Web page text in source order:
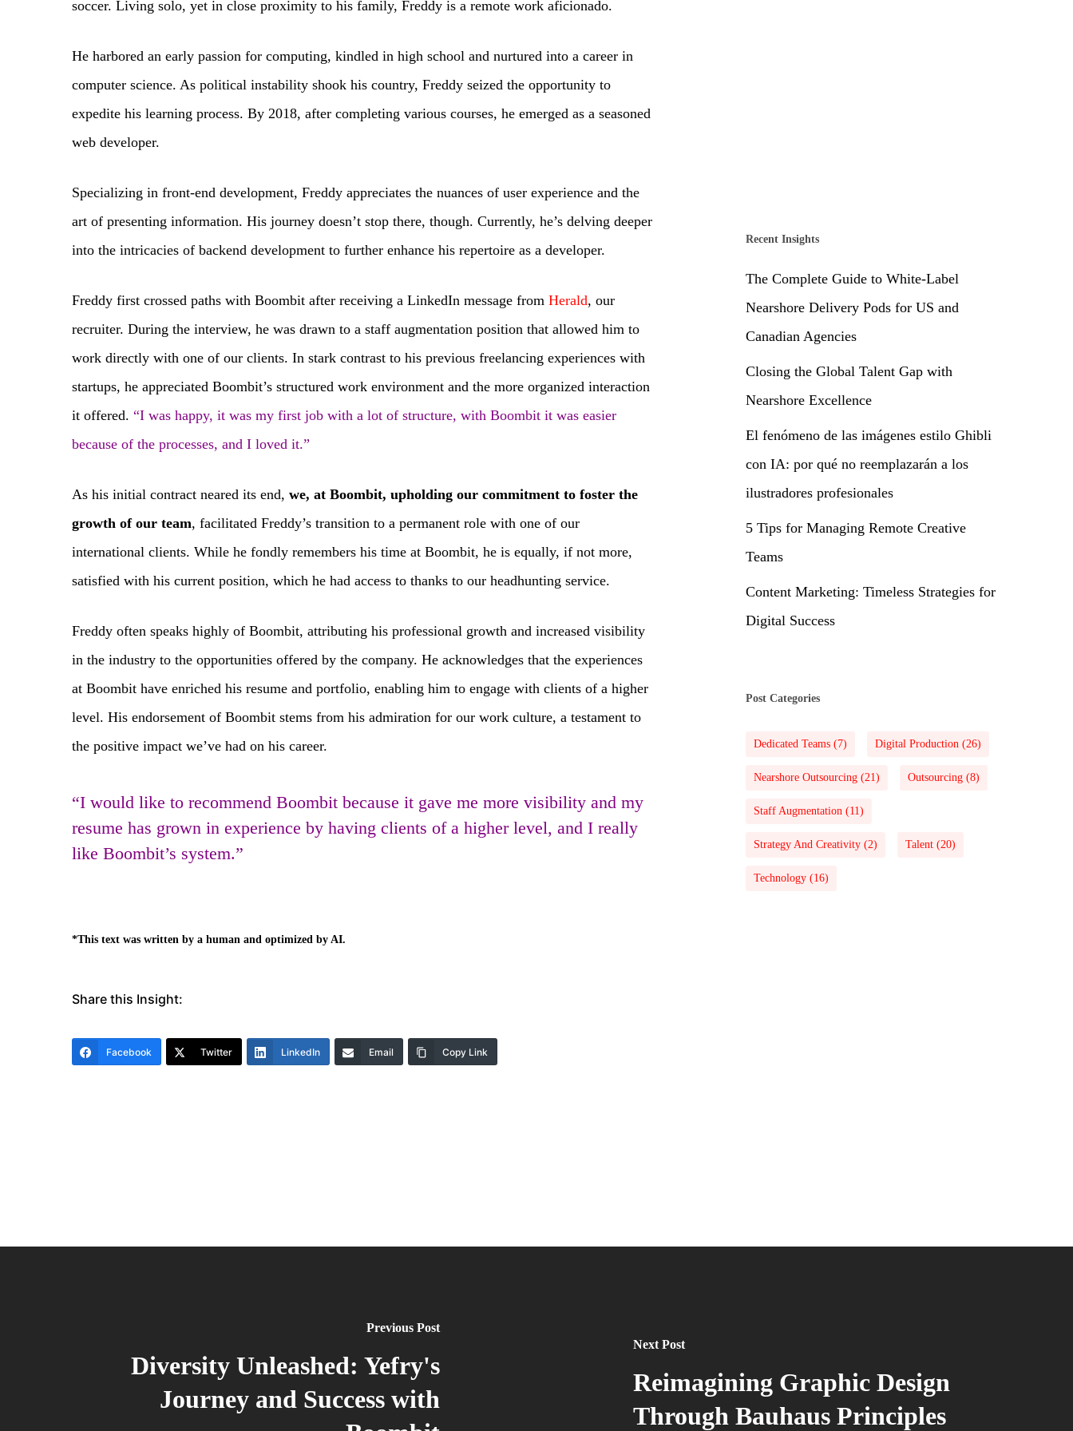
soccer. Living solo, yet in close proximity to his family, Freddy is a remote work aficionado.
He harbored an early passion for computing, kindled in high school and nurtured into a career in
computer science. As political instability shook his country, Freddy seized the opportunity to
expedite his learning process. By 2018, after completing various courses, he emerged as a seasoned
web developer.
Specializing in front-end development, Freddy appreciates the nuances of user experience and the
art of presenting information. His journey doesn’t stop there, though. Currently, he’s delving deeper
into the intricacies of backend development to further enhance his repertoire as a developer.
Freddy first crossed paths with Boombit after receiving a LinkedIn message fromHerald, our
recruiter. During the interview, he was drawn to a staff augmentation position that allowed him to
work directly with one of our clients. In stark contrast to his previous freelancing experiences with
startups, he appreciated Boombit’s structured work environment and the more organized interaction
it offered.“I was happy, it was my first job with a lot of structure, with Boombit it was easier
because of the processes, and I loved it.”
As his initial contract neared its end, we, at Boombit, upholding our commitment to foster the
growth of our team, facilitated Freddy’s transition to a permanent role with one of our
international clients. While he fondly remembers his time at Boombit, he is equally, if not more,
satisfied with his current position, which he had access to thanks to our headhunting service.
Freddy often speaks highly of Boombit, attributing his professional growth and increased visibility
in the industry to the opportunities offered by the company. He acknowledges that the experiences
at Boombit have enriched his resume and portfolio, enabling him to engage with clients of a higher
level. His endorsement of Boombit stems from his admiration for our work culture, a testament to
the positive impact we’ve had on his career.
“I would like to recommend Boombit because it gave me more visibility and my
resume has grown in experience by having clients of a higher level, and I really
like Boombit’s system.”
*This text was written by a human and optimized by AI.
Share this Insight:
Facebook Twitter LinkedIn Email Copy Link
Recent Insights
The Complete Guide to White-Label
Nearshore Delivery Pods for US and
Canadian Agencies
Closing the Global Talent Gap with
Nearshore Excellence
El fenómeno de las imágenes estilo Ghibli
con IA: por qué no reemplazarán a los
ilustradores profesionales
5 Tips for Managing Remote Creative
Teams
Content Marketing: Timeless Strategies for
Digital Success
Post Categories
Dedicated Teams(7) Digital Production(26)
Nearshore Outsourcing(21) Outsourcing(8)
Staff Augmentation(11)
Strategy And Creativity(2) Talent(20)
Technology(16)
Previous Post
Diversity Unleashed: Yefry's
Journey and Success with
Next Post
Reimagining Graphic Design
Through Bauhaus Principles